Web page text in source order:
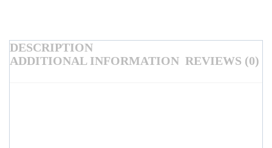
DESCRIPTION
ADDITIONAL INFORMATION REVIEWS (0)